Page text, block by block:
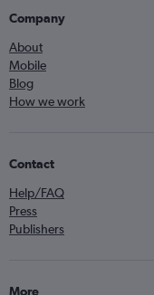
Company
About
Mobile
Blog
How we work
Contact
Help/FAQ
Press
Publishers
More